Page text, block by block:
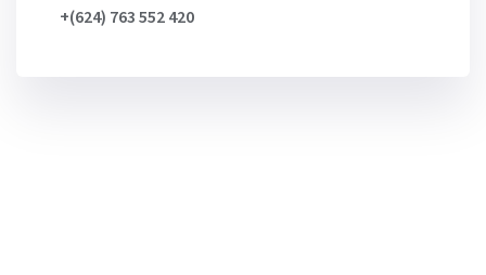
+(624) 763 552 420